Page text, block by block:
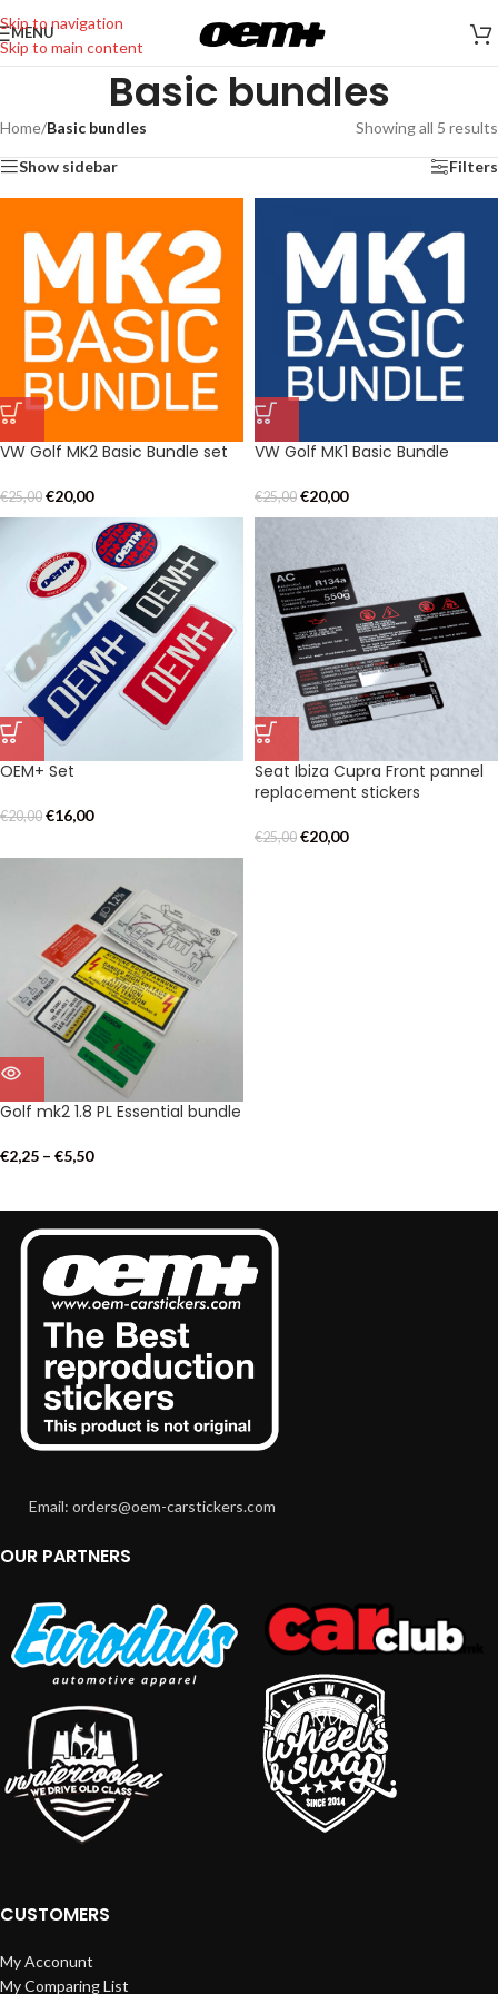
Skip to navigation
Skip to main content
MENU
Basic bundles
Home/Basic bundles Showing all 5 results
Show sidebar Filters
VW Golf MK2 Basic Bundle set
€25,00 €20,00
VW Golf MK1 Basic Bundle
€25,00 €20,00
OEM+ Set
€20,00 €16,00
Seat Ibiza Cupra Front pannel
replacement stickers
€25,00 €20,00
Golf mk2 1.8 PL Essential bundle
€2,25 – €5,50
Email: orders@oem-carstickers.com
OUR PARTNERS
CUSTOMERS
My Acconunt
My Comparing List